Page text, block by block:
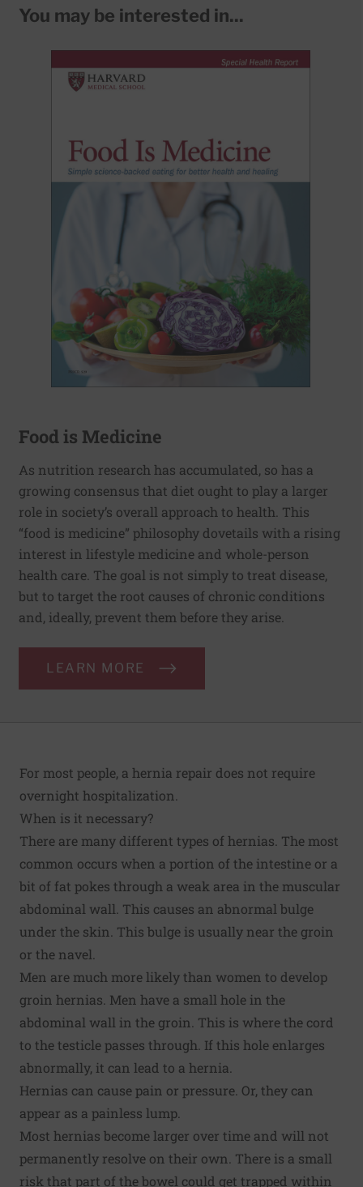
You may be interested in...
Food is Medicine
As nutrition research has accumulated, so has a
growing consensus that diet ought to play a larger
role in society’s overall approach to health. This
“food is medicine” philosophy dovetails with a rising
interest in lifestyle medicine and whole-person
health care. The goal is not simply to treat disease,
but to target the root causes of chronic conditions
and, ideally, prevent them before they arise.
LEARN MORE
For most people, a hernia repair does not require
overnight hospitalization.
When is it necessary?
There are many different types of hernias. The most
common occurs when a portion of the intestine or a
bit of fat pokes through a weak area in the muscular
abdominal wall. This causes an abnormal bulge
under the skin. This bulge is usually near the groin
or the navel.
Men are much more likely than women to develop
groin hernias. Men have a small hole in the
abdominal wall in the groin. This is where the cord
to the testicle passes through. If this hole enlarges
abnormally, it can lead to a hernia.
Hernias can cause pain or pressure. Or, they can
appear as a painless lump.
Most hernias become larger over time and will not
permanently resolve on their own. There is a small
risk that part of the bowel could get trapped within